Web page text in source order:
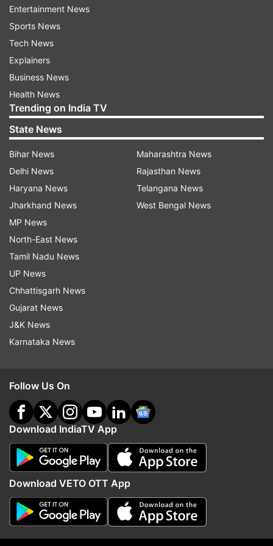
Kanika was tested positive for the novel
coronavirus on Friday when she made an official
post on Instagram announcing that she had
contracted COVID-19 after her return from the
UK. The man who is considered the singer’s
close friend lives with his parents who are in
their seventies and that’s another reason why his
behaviour of not going for the tests himself was
considered deeply saddening and irresponsible
by the neighbours.
Meanwhile, the Sanjay Gandhi Post Graduate
Institute of Medical Sciences (SGPGIMS) where
Kanika is presently admitted, has said that her
second test on Sunday also showed that she is
Coronavirus positive.
SGPGIMS director Prof R.K. Dhiman said that the
singer was doing well otherwise but would
Entertainment News
Sports News
Tech News
Explainers
Business News
Health News
Trending on India TV
State News
Bihar News
Delhi News
Haryana News
Jharkhand News
MP News
North-East News
Tamil Nadu News
UP News
Chhattisgarh News
Gujarat News
J&K News
Karnataka News
Maharashtra News
Rajasthan News
Telangana News
West Bengal News
Follow Us On
Download IndiaTV App
Download VETO OTT App